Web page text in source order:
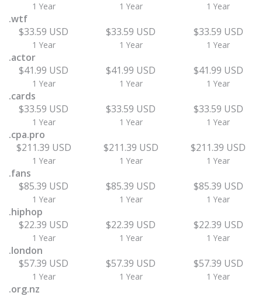
1 Year 1 Year 1 Year
.wtf
$33.59 USD
1 Year
$33.59 USD
1 Year
$33.59 USD
1 Year
.actor
$41.99 USD
1 Year
$41.99 USD
1 Year
$41.99 USD
1 Year
.cards
$33.59 USD
1 Year
$33.59 USD
1 Year
$33.59 USD
1 Year
.cpa.pro
$211.39 USD
1 Year
$211.39 USD
1 Year
$211.39 USD
1 Year
.fans
$85.39 USD
1 Year
$85.39 USD
1 Year
$85.39 USD
1 Year
.hiphop
$22.39 USD
1 Year
$22.39 USD
1 Year
$22.39 USD
1 Year
.london
$57.39 USD
1 Year
$57.39 USD
1 Year
$57.39 USD
1 Year
.org.nz